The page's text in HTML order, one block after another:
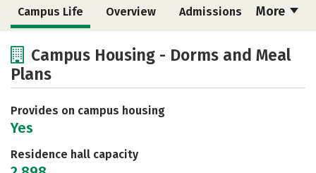
More
Campus Life Overview Admissions
Academics
Social Media
Campus Housing - Dorms and Meal
Plans
Provides on campus housing
Yes
Residence hall capacity